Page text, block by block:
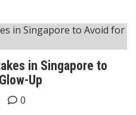
in Singapore to
Up
0